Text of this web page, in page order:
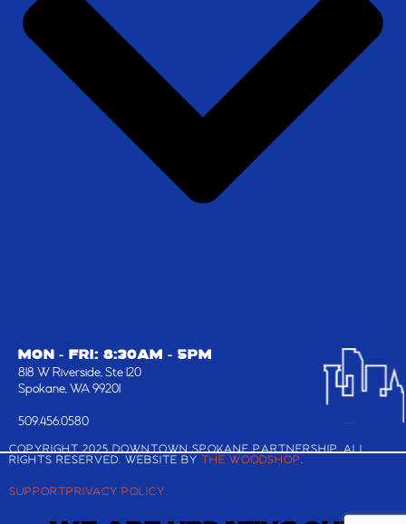
MON - FRI: 8:30AM - 5PM
818 W Riverside, Ste 120
Spokane, WA 99201
509.456.0580
COPYRIGHT 2025 DOWNTOWN SPOKANE PARTNERSHIP, ALL
RIGHTS RESERVED. WEBSITE BY THE WOODSHOP.
SUPPORTPRIVACY POLICY